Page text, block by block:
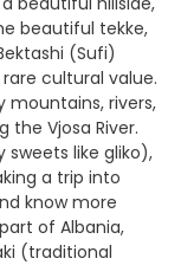
beautiful tekke,
(Sufi)
cultural value.
mountains, rivers,
Vjosa River.
sweets like gliko),
a trip into
know more
of Albania,
(traditional